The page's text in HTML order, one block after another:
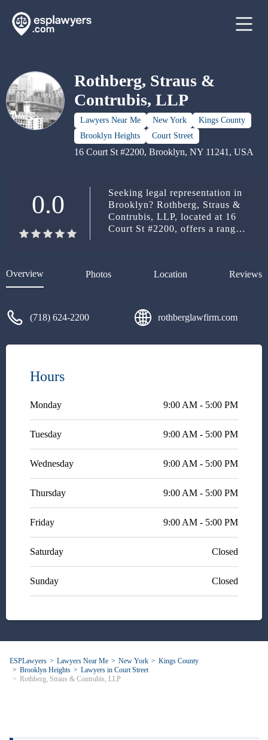
Rothberg, Straus &
Contrubis, LLP
Lawyers Near Me New York
Kings County
Brooklyn Heights
Court Street
16 Court St #2200, Brooklyn, NY 11241, USA
0.0
Seeking legal representation in
Brooklyn? Rothberg, Straus &
Contrubis, LLP, located at 16
Court St #2200, offers a range
Overview Photos Location Reviews
(718) 624-2200 rothberglawfirm.com
Hours
Monday 9:00 AM - 5:00 PM
Tuesday 9:00 AM - 5:00 PM
Wednesday 9:00 AM - 5:00 PM
Thursday 9:00 AM - 5:00 PM
Friday 9:00 AM - 5:00 PM
Saturday Closed
Sunday Closed
ESPLawyers Lawyers Near Me New York
Kings County
Brooklyn Heights
Lawyers in Court Street
Rothberg, Straus & Contrubis, LLP